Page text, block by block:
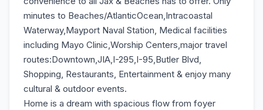
minutes to Beaches/AtlanticOcean,Intracoastal
Waterway,Mayport Naval Station, Medical facilities
including Mayo Clinic,Worship Centers,major travel
routes:Downtown,JIA,I-295,I-95,Butler Blvd,
Shopping, Restaurants, Entertainment & enjoy many
cultural & outdoor events.
Home is a dream with spacious flow from foyer